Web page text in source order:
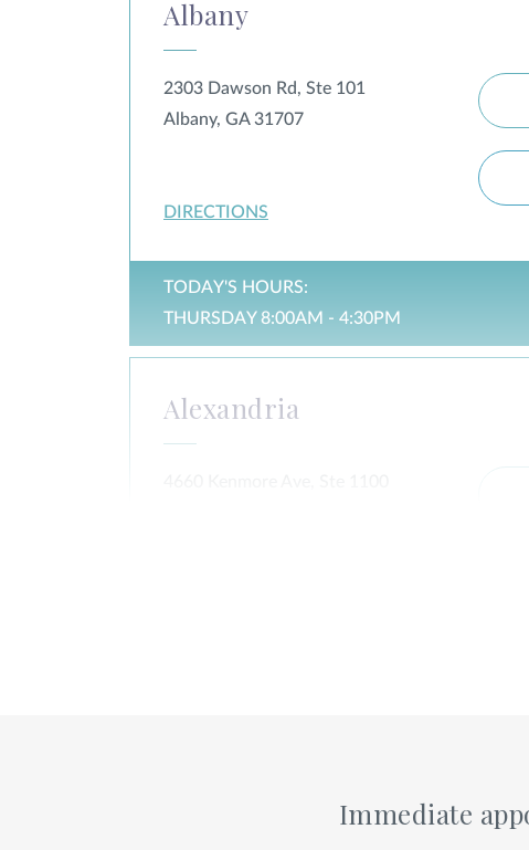
Albany
2303 Dawson Rd, Ste 101
Albany, GA 31707
DIRECTIONS
TODAY'S HOURS:
THURSDAY 8:00AM - 4:30PM
Alexandria
Immediate